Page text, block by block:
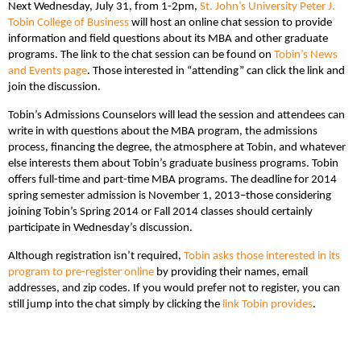
Next Wednesday, July 31, from 1-2pm, St. John’s University Peter J.
Tobin College of Business will host an online chat session to provide
information and field questions about its MBA and other graduate
programs. The link to the chat session can be found on Tobin’s News
and Events page. Those interested in “attending” can click the link and
join the discussion.
Tobin’s Admissions Counselors will lead the session and attendees can
write in with questions about the MBA program, the admissions
process, financing the degree, the atmosphere at Tobin, and whatever
else interests them about Tobin’s graduate business programs. Tobin
offers full-time and part-time MBA programs. The deadline for 2014
spring semester admission is November 1, 2013–those considering
joining Tobin’s Spring 2014 or Fall 2014 classes should certainly
participate in Wednesday’s discussion.
Although registration isn’t required, Tobin asks those interested in its
program to pre-register online by providing their names, email
addresses, and zip codes. If you would prefer not to register, you can
still jump into the chat simply by clicking the link Tobin provides.